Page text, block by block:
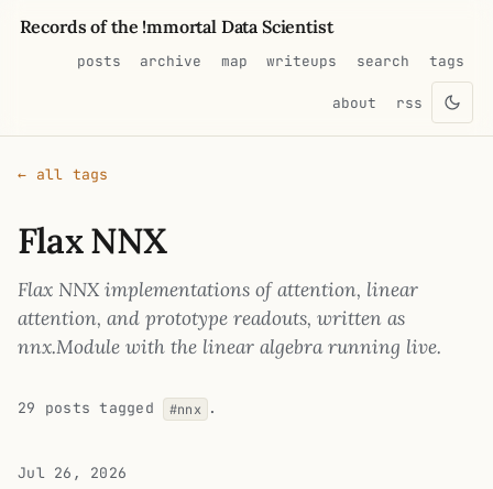
Records of the !mmortal Data Scientist
posts archive map writeups search tags
about rss
← all tags
Flax NNX
Flax NNX implementations of attention, linear
attention, and prototype readouts, written as
nnx.Module with the linear algebra running live.
29 posts tagged #nnx .
Jul 26, 2026